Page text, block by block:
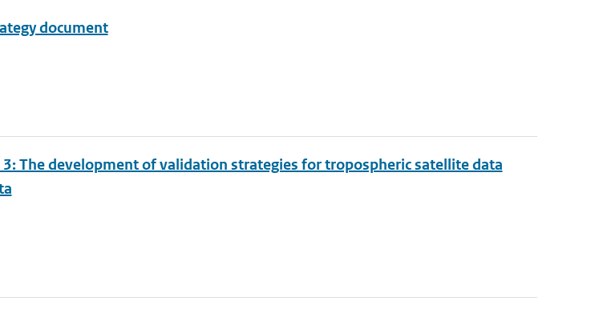
document
3: The development of validation strategies for tropospheric satellite data